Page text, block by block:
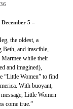
December 5 –
the oldest, a
Beth, and irascible,
while their
and imagined),
“Little Women” to find
With buoyant,
Little Women
come true.”